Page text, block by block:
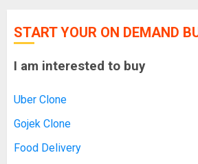
START YOUR ON DEMAND
I am interested to buy
Uber Clone
Gojek Clone
Food Delivery